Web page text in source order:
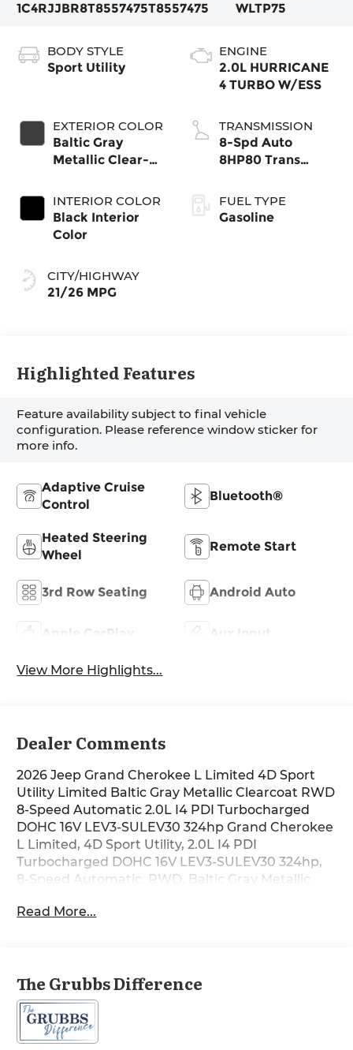
1C4RJJBR8T8557475T8557475
WLTP75
BODY STYLE
Sport Utility
EXTERIOR COLOR
Baltic Gray
Metallic Clear-
Paint
INTERIOR COLOR
Black Interior
Color
CITY/HIGHWAY
21/26 MPG
ENGINE
2.0L HURRICANE
4 TURBO W/ESS
TRANSMISSION
8-Spd Auto
8HP80 Trans
FUEL TYPE
Gasoline
Highlighted Features
Feature availability subject to final vehicle
configuration. Please reference window sticker for
more info.
Adaptive Cruise
Control
Bluetooth®
Heated Steering
Wheel
Remote Start
3rd Row Seating Android Auto
Apple CarPlay Aux Input
View More Highlights...
Dealer Comments
2026 Jeep Grand Cherokee L Limited 4D Sport
Utility Limited Baltic Gray Metallic Clearcoat RWD
8-Speed Automatic 2.0L I4 PDI Turbocharged
DOHC 16V LEV3-SULEV30 324hp Grand Cherokee
L Limited, 4D Sport Utility, 2.0L I4 PDI
Turbocharged DOHC 16V LEV3-SULEV30 324hp,
8-Speed Automatic, RWD, Baltic Gray Metallic
Speakers, 4G LTE Wi-Fi Hot Spot, Active Noise
temperature control, Compass, Connectivity -
US/Canada, Delete Limited Badge, Disassociated
Touchscreen Display, Driver vanity mirror, Dual-
Pane Panoramic Sunroof, Exterior Accents Dark
Read More...
The Grubbs Difference